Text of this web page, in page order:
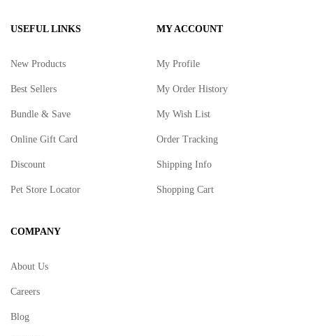
USEFUL LINKS
New Products
Best Sellers
Bundle & Save
Online Gift Card
Discount
Pet Store Locator
MY ACCOUNT
My Profile
My Order History
My Wish List
Order Tracking
Shipping Info
Shopping Cart
COMPANY
About Us
Careers
Blog